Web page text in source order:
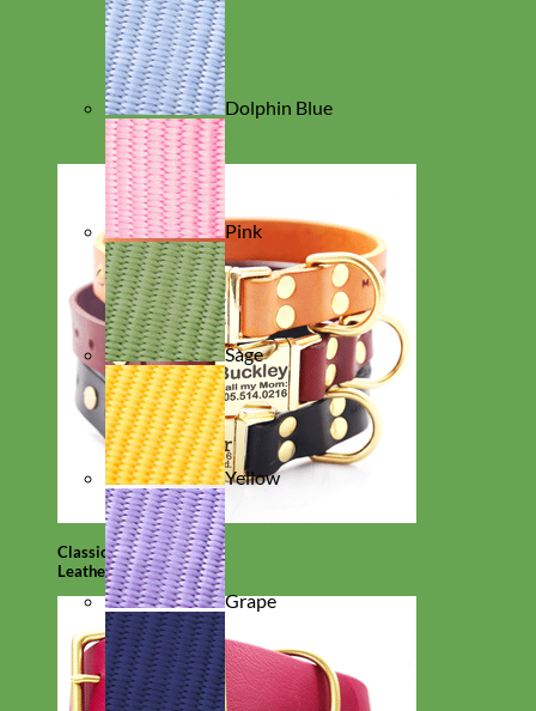
Classic
Leather
Dolphin Blue
Pink
Sage
Yellow
Grape